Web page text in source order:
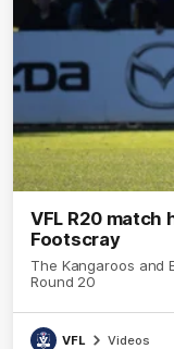
VFL R20
Footscray
The Kangaroos and
Round 20
VFL Videos